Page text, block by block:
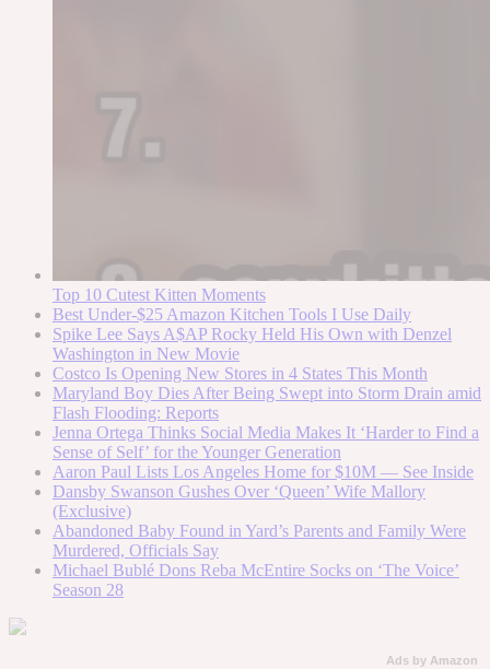
Top 10 Cutest Kitten Moments
Best Under-$25 Amazon Kitchen Tools I Use Daily
Spike Lee Says A$AP Rocky Held His Own with Denzel
Washington in New Movie
Costco Is Opening New Stores in 4 States This Month
Maryland Boy Dies After Being Swept into Storm Drain amid
Flash Flooding: Reports
Jenna Ortega Thinks Social Media Makes It ‘Harder to Find a
Sense of Self’ for the Younger Generation
Aaron Paul Lists Los Angeles Home for $10M — See Inside
Dansby Swanson Gushes Over ‘Queen’ Wife Mallory
(Exclusive)
Abandoned Baby Found in Yard’s Parents and Family Were
Murdered, Officials Say
Michael Bublé Dons Reba McEntire Socks on ‘The Voice’
Season 28
Ads by Amazon